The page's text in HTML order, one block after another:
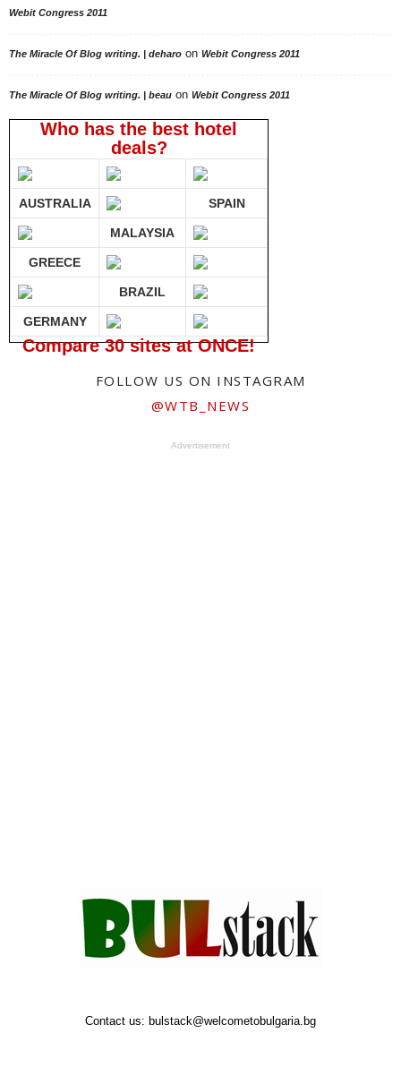
Webit Congress 2011
The Miracle Of Blog writing. | deharo on Webit Congress 2011
The Miracle Of Blog writing. | beau on Webit Congress 2011
Who has the best hotel
deals?
AUSTRALIA SPAIN
MALAYSIA
GREECE
BRAZIL
GERMANY
Compare 30 sites at ONCE!
FOLLOW US ON INSTAGRAM
@WTB_NEWS
Advertisement
Contact us: bulstack@welcometobulgaria.bg